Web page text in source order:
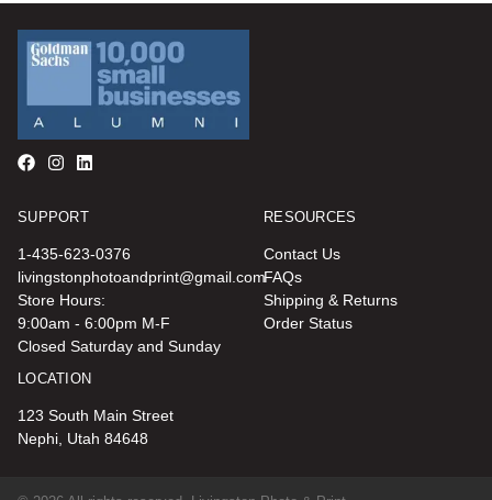
SUPPORT
1-435-623-0376
livingstonphotoandprint@gmail.com
Store Hours:
9:00am - 6:00pm M-F
Closed Saturday and Sunday
RESOURCES
Contact Us
FAQs
Shipping & Returns
Order Status
LOCATION
123 South Main Street
Nephi, Utah 84648